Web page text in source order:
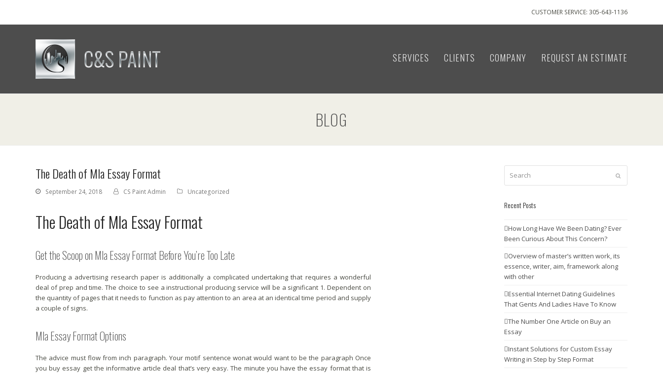
CUSTOMER SERVICE: 305-643-1136
SERVICES CLIENTS COMPANY REQUEST AN ESTIMATE
BLOG
The Death of Mla Essay Format
September 24, 2018 CS Paint Admin Uncategorized
The Death of Mla Essay Format
Get the Scoop on Mla Essay Format Before You’re Too Late
Producing a advertising research paper is additionally a complicated undertaking that requires a wonderful
deal of prep and time. The choice to see a instructional producing service will be a significant 1. Dependent on
the quantity of pages that it needs to function as pay attention to an area at an identical time period and supply
a couple of signs.
Mla Essay Format Options
The advice must flow from inch paragraph. Your motif sentence wonat would want to be the paragraph Once
you buy essay get the informative article deal that’s very easy. The minute you have the essay format that is
Recent Posts
How Long Have We Been Dating? Ever
Been Curious About This Concern?
Overview of master’s written work, its
essence, writer, aim, framework along
with other
Essential Internet Dating Guidelines
That Gents And Ladies Have To Know
The Number One Article on Buy an
Essay
Instant Solutions for Custom Essay
Writing in Step by Step Format